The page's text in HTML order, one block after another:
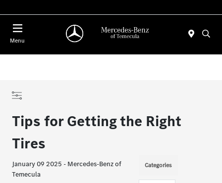
Menu
Tips for Getting the Right
Tires
January 09 2025 - Mercedes-Benz of
Temecula
Categories